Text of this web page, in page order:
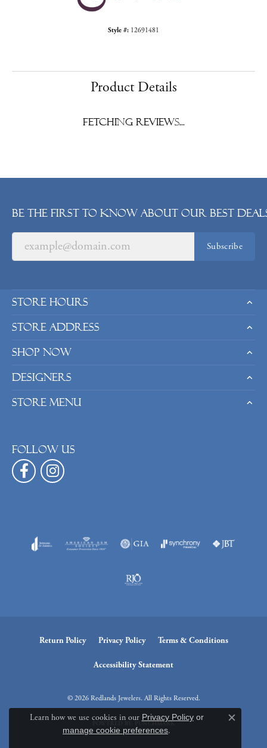
Style #: 12691481
Product Details
Fetching reviews...
Be the first to know about our best
Subscribe
Store Hours
Store Address
Shop Now
Designers
Store Menu
Follow us
Return Policy Privacy Policy Terms & Conditions
Accessibility Statement
© 2026 Redlands Jewelers. All Rights Reserved.
PUNCHMARK
Learn how we use cookies in our Privacy Policyor
manage cookie preferences.
Close